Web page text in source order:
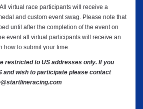
virtual race participants will receive a
and custom event swag. Please note that
until after the completion of the event on
event all virtual participants will receive an
how to submit your time.
restricted to US addresses only. If you
and wish to participate please contact